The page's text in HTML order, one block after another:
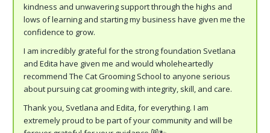
kindness and unwavering support through the highs and
lows of learning and starting my business have given me the
confidence to grow.
I am incredibly grateful for the strong foundation Svetlana
and Edita have given me and would wholeheartedly
recommend The Cat Grooming School to anyone serious
about pursuing cat grooming with integrity, skill, and care.
Thank you, Svetlana and Edita, for everything. I am
extremely proud to be part of your community and will be